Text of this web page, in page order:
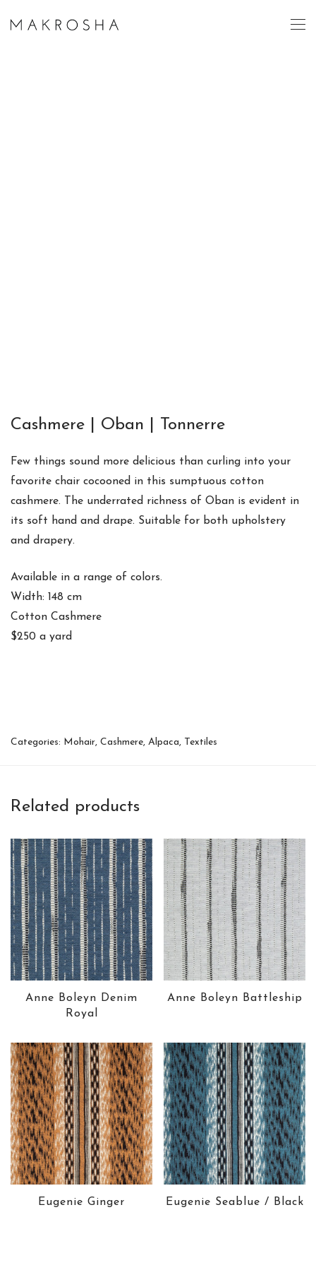
Cashmere | Oban | Tonnerre
Few things sound more delicious than curling into your
favorite chair cocooned in this sumptuous cotton
cashmere. The underrated richness of Oban is evident in
its soft hand and drape. Suitable for both upholstery
and drapery.
Available in a range of colors.
Width: 148 cm
Cotton Cashmere
$250 a yard
Categories: Mohair, Cashmere, Alpaca, Textiles
Related products
Anne Boleyn Denim
Royal
Anne Boleyn Battleship
Eugenie Ginger Eugenie Seablue / Black